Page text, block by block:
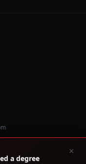
no brochure fluff.
a degree
×